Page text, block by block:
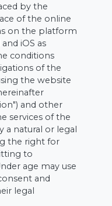
by the
of the online
on the platform
iOS as
conditions
of the
the website
and other
services of the
a natural or legal
the right for
to
age may use
and
legal